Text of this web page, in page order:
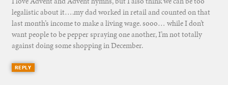
legalistic about it….my dad worked in retail and counted on that
last month’s income to make a living wage. sooo… while I don’t
want people to be pepper spraying one another, I’m not totally
against doing some shopping in December.
REPLY